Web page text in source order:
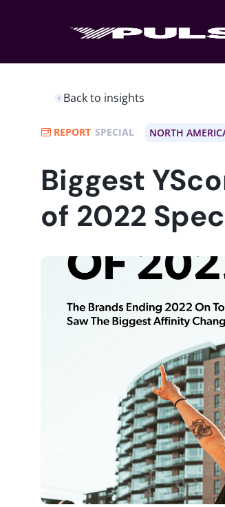
Back to insights
REPORT SPECIAL NORTH
Biggest
of 2022